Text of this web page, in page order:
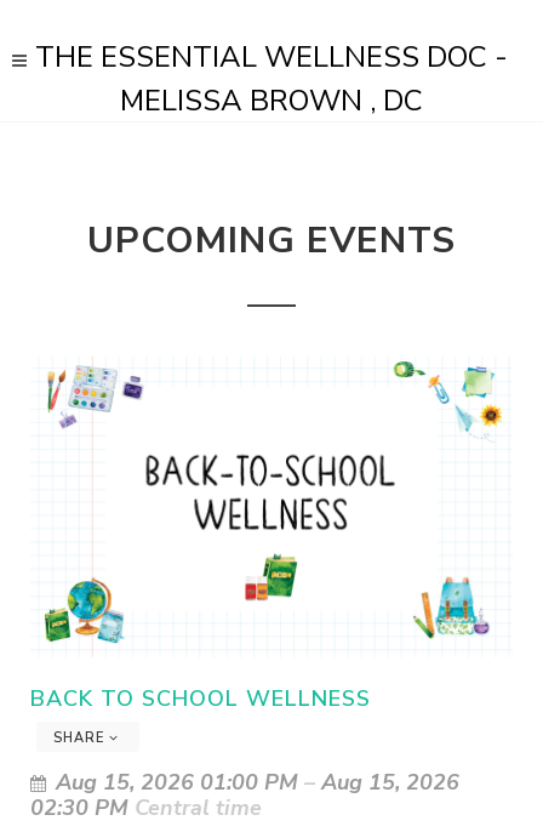
THE ESSENTIAL WELLNESS DOC -
MELISSA BROWN , DC
UPCOMING EVENTS
BACK TO SCHOOL WELLNESS
SHARE
Aug 15, 2026 01:00 PM –Aug 15, 2026
02:30 PM Central time